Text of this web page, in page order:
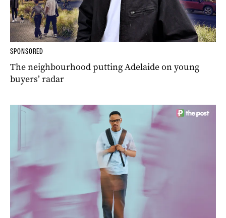
SPONSORED
The neighbourhood putting Adelaide on young
buyers’ radar